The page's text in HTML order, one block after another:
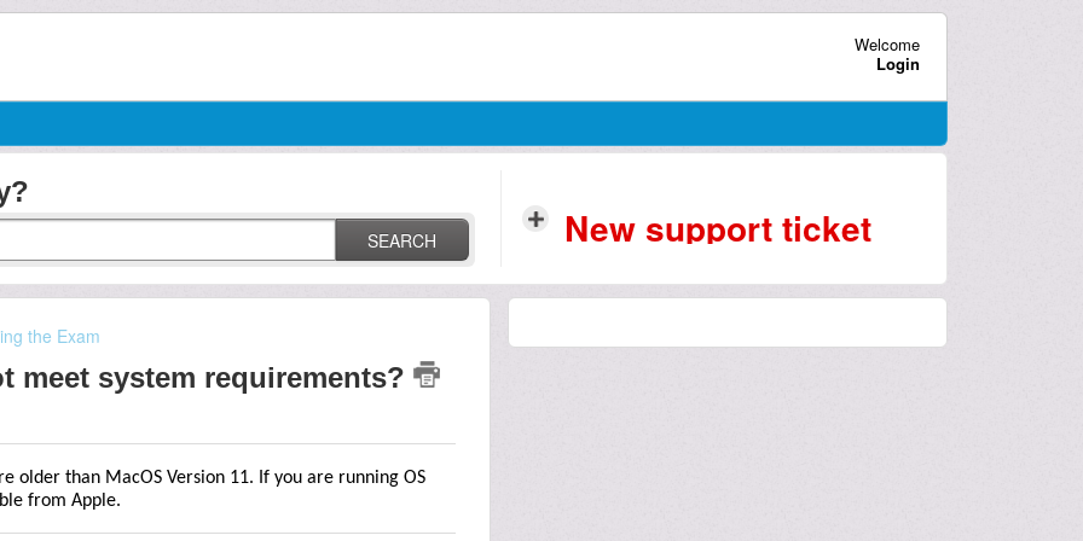
Welcome
Login
SEARCH New support ticket
the Exam
meet system requirements?
older than MacOS Version 11. If you are running OS
from Apple.